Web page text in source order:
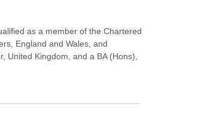
as a member of the Chartered
England and Wales, and
United Kingdom, and a BA (Hons),